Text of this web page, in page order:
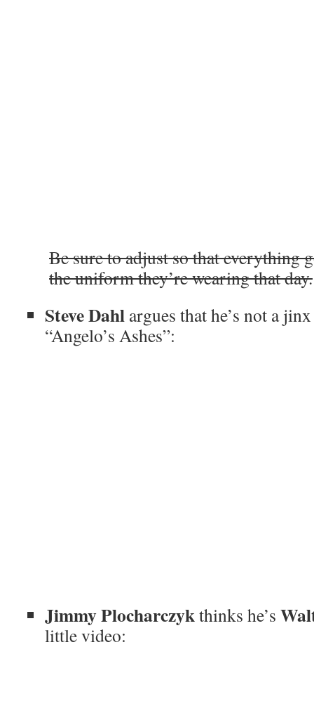
Be sure to adjust so that everything
the uniform they’re wearing that day.
Steve Dahl argues that he’s not a
“Angelo’s Ashes”:
Jimmy Plocharczykthinks he’s
little video: